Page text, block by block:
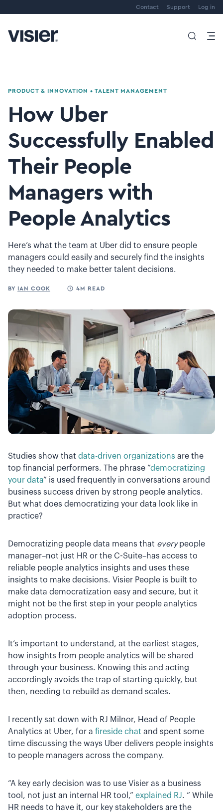
Contact Support Log in
PRODUCT & INNOVATION • TALENT MANAGEMENT
How Uber
Successfully Enabled
Their People
Managers with
People Analytics
Here’s what the team at Uber did to ensure people
managers could easily and securely find the insights
they needed to make better talent decisions.
BY IAN COOK 4M READ
Studies show that data-driven organizations are the
top financial performers. The phrase “democratizing
your data” is used frequently in conversations around
business success driven by strong people analytics.
But what does democratizing your data look like in
practice?
Democratizing people data means that everypeople
manager–not just HR or the C-Suite–has access to
reliable people analytics insights and uses these
insights to make decisions. Visier People is built to
make data democratization easy and secure, but it
might not be the first step in your people analytics
adoption process.
It’s important to understand, at the earliest stages,
how insights from people analytics will be shared
through your business. Knowing this and acting
accordingly avoids the trap of starting quickly, but
then, needing to rebuild as demand scales.
I recently sat down with RJ Milnor, Head of People
Analytics at Uber, for a fireside chat and spent some
time discussing the ways Uber delivers people insights
to people managers across the company.
“A key early decision was to use Visier as a business
tool, not just an internal HR tool,” explained RJ. “ While
HR needs to have it, our key stakeholders are the